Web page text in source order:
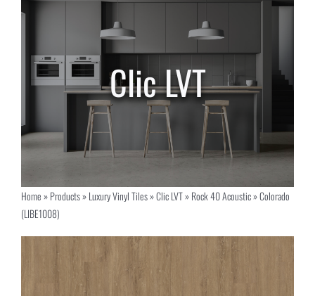
Home»Products»Luxury Vinyl Tiles»Clic LVT»Rock 40 Acoustic»Colorado
(LIBE1008)